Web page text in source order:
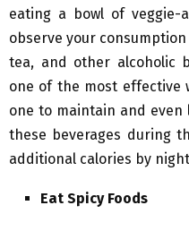
eating a bowl of veggie-
observe your
tea, and other alcoholic
one of the most effective
one to maintain and even
these beverages during
additional calories by
Eat Spicy Foods